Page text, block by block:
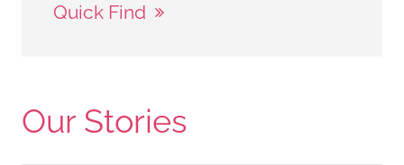
Quick Find
Our Stories